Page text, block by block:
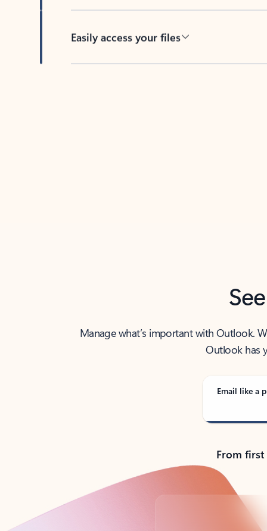
Easily access your files
Manage what’s important with Outlook.
Outlook has
Email like a
From